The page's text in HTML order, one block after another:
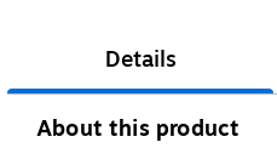
Details
About this product